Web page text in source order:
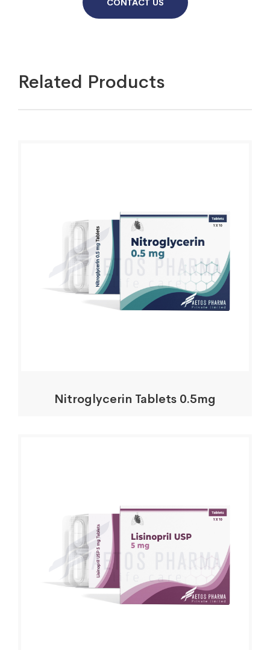
CONTACT US
Related Products
Nitroglycerin Tablets 0.5mg